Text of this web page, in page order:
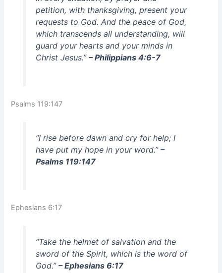
petition, with thanksgiving, present your
requests to God. And the peace of God,
which transcends all understanding, will
guard your hearts and your minds in
Christ Jesus.” – Philippians 4:6-7
Psalms 119:147
“I rise before dawn and cry for help; I
have put my hope in your word.” –
Psalms 119:147
Ephesians 6:17
“Take the helmet of salvation and the
sword of the Spirit, which is the word of
God.” – Ephesians 6:17